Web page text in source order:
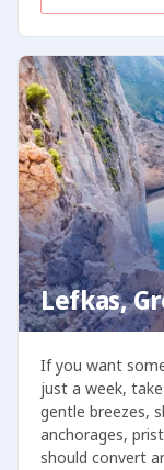
Lefkas,
If you want
just a week,
gentle breezes,
anchorages,
should convert